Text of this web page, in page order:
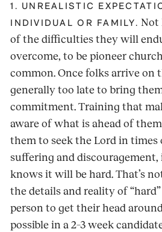
1. UNREALISTIC
INDIVIDUAL OR FAMILY. Not
of the difficulties they will
overcome, to be pioneer
common. Once folks arrive on
generally too late to bring
commitment. Training that
aware of what is ahead of
them to seek the Lord in times
suffering and discouragement,
knows it will be hard. That’s
the details and reality of
person to get their head
possible in a 2–3 week